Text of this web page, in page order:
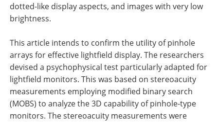
dotted-like display aspects, and images with very low
brightness.
This article intends to confirm the utility of pinhole
arrays for effective lightfield display. The researchers
devised a psychophysical test particularly adapted for
lightfield monitors. This was based on stereoacuity
measurements employing modified binary search
(MOBS) to analyze the 3D capability of pinhole-type
monitors. The stereoacuity measurements were